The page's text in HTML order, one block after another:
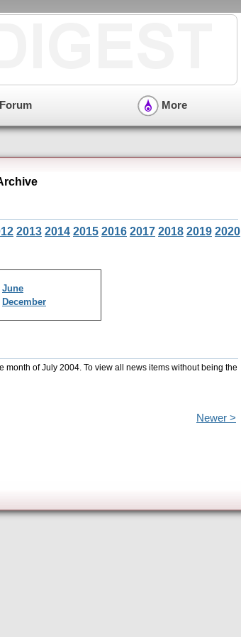
Forum More
2013 2014 2015 2016 2017 2018 2019 2020
June
December
month of July 2004. To view all news items without being the
Newer >